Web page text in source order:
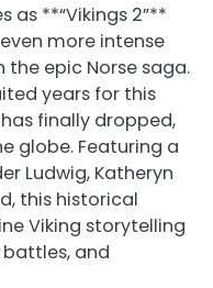
as **“Vikings 2”**
more intense
epic Norse saga.
years for this
finally dropped,
globe. Featuring a
Ludwig, Katheryn
this historical
Viking storytelling
and